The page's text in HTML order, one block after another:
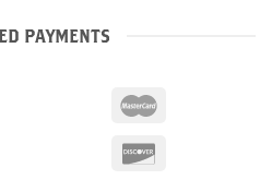
PAYMENTS